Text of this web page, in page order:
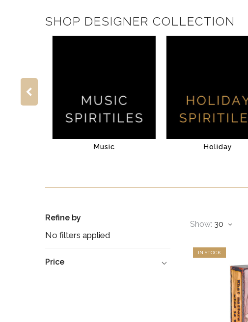
SHOP DESIGNER COLLECTION
Music Holiday
Refine by
No filters applied
Price
Show:
IN STOCK